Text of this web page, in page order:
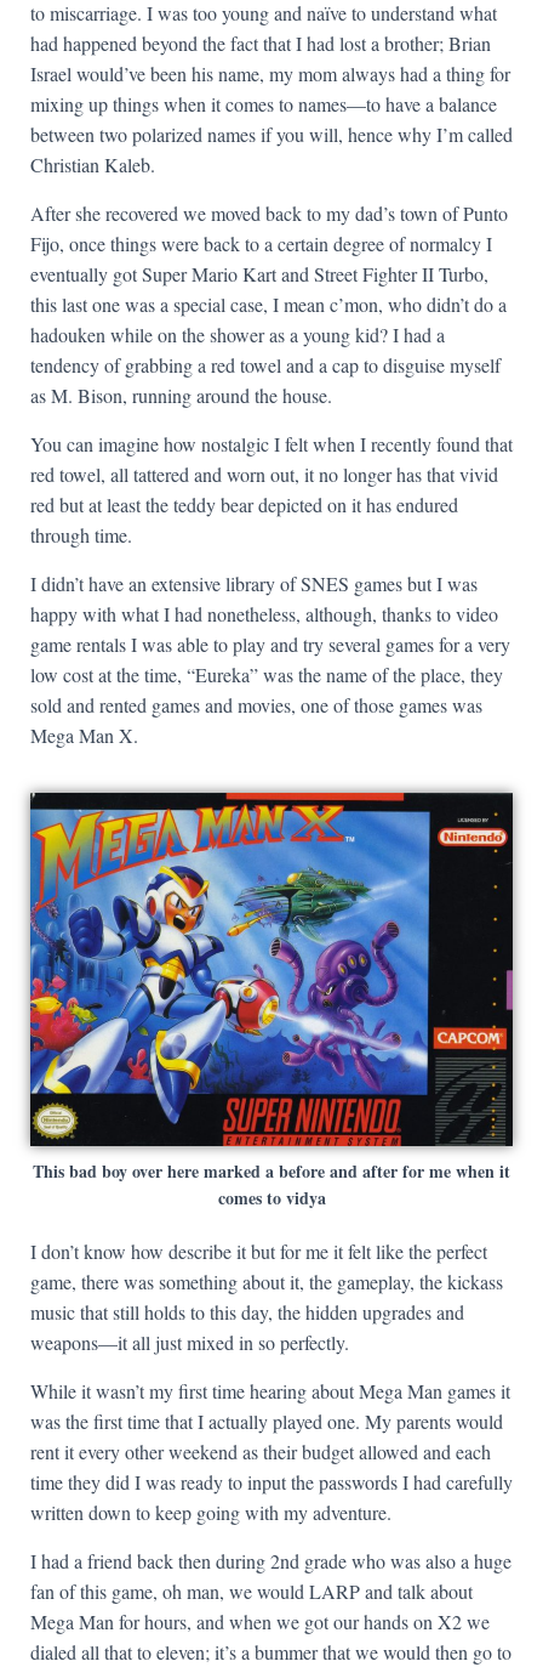
to miscarriage. I was too young and naïve to understand what
had happened beyond the fact that I had lost a brother; Brian
Israel would’ve been his name, my mom always had a thing for
mixing up things when it comes to names—to have a balance
between two polarized names if you will, hence why I’m called
Christian Kaleb.
After she recovered we moved back to my dad’s town of Punto
Fijo, once things were back to a certain degree of normalcy I
eventually got Super Mario Kart and Street Fighter II Turbo,
this last one was a special case, I mean c’mon, who didn’t do a
hadouken while on the shower as a young kid? I had a
tendency of grabbing a red towel and a cap to disguise myself
as M. Bison, running around the house.
You can imagine how nostalgic I felt when I recently found that
red towel, all tattered and worn out, it no longer has that vivid
red but at least the teddy bear depicted on it has endured
through time.
I didn’t have an extensive library of SNES games but I was
happy with what I had nonetheless, although, thanks to video
game rentals I was able to play and try several games for a very
low cost at the time, “Eureka” was the name of the place, they
sold and rented games and movies, one of those games was
Mega Man X.
This bad boy over here marked a before and after for me when it
comes to vidya
I don’t know how describe it but for me it felt like the perfect
game, there was something about it, the gameplay, the kickass
music that still holds to this day, the hidden upgrades and
weapons—it all just mixed in so perfectly.
While it wasn’t my first time hearing about Mega Man games it
was the first time that I actually played one. My parents would
rent it every other weekend as their budget allowed and each
time they did I was ready to input the passwords I had carefully
written down to keep going with my adventure.
I had a friend back then during 2nd grade who was also a huge
fan of this game, oh man, we would LARP and talk about
Mega Man for hours, and when we got our hands on X2 we
dialed all that to eleven; it’s a bummer that we would then go to